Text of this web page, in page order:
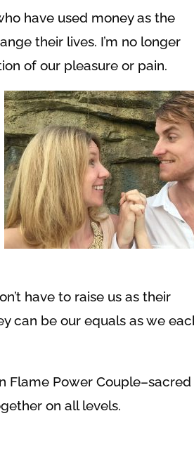
have used money as the
their lives. I’m no longer
of our pleasure or pain.
have to raise us as their
can be our equals as we
Flame Power Couple–sacred
on all levels.